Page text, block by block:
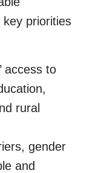
key priorities
access to
rural
gender
and